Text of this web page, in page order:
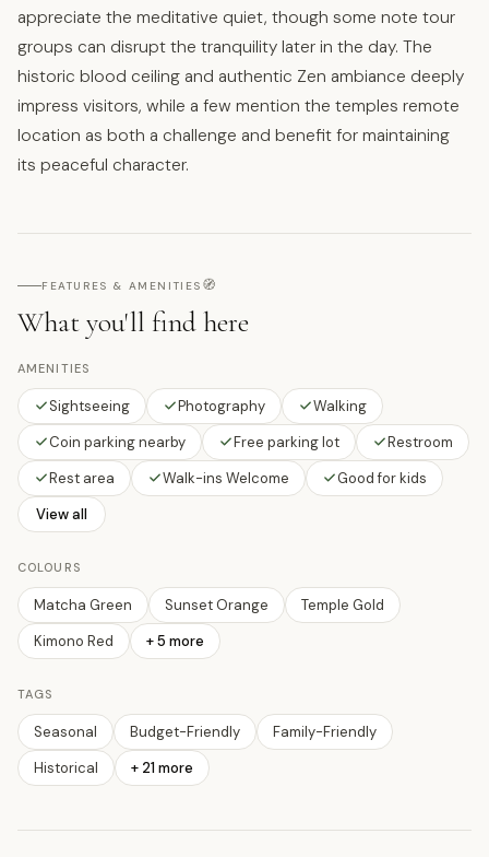
appreciate the meditative quiet, though some note tour
groups can disrupt the tranquility later in the day. The
historic blood ceiling and authentic Zen ambiance deeply
impress visitors, while a few mention the temples remote
location as both a challenge and benefit for maintaining
its peaceful character.
FEATURES & AMENITIES 🧭
What you'll find here
AMENITIES
Sightseeing Photography
Walking
Coin parking nearby
Free parking lot
Restroom
Rest area
Walk-ins Welcome
Good for kids
View all
COLOURS
Matcha Green Sunset Orange
Temple Gold
Kimono Red
+5 more
TAGS
Seasonal Budget-Friendly
Family-Friendly
Historical
+ 21 more